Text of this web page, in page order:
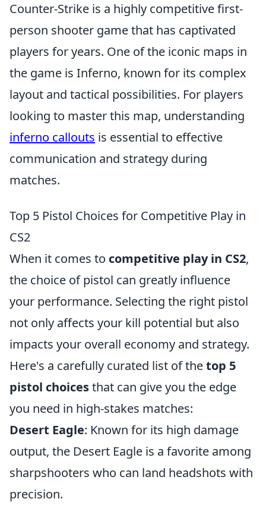
Counter-Strike is a highly competitive first-
person shooter game that has captivated
players for years. One of the iconic maps in
the game is Inferno, known for its complex
layout and tactical possibilities. For players
looking to master this map, understanding
inferno callouts is essential to effective
communication and strategy during
matches.
Top 5 Pistol Choices for Competitive Play in
CS2
When it comes to competitive play in CS2,
the choice of pistol can greatly influence
your performance. Selecting the right pistol
not only affects your kill potential but also
impacts your overall economy and strategy.
Here's a carefully curated list of thetop 5
pistol choicesthat can give you the edge
you need in high-stakes matches:
Desert Eagle: Known for its high damage
output, the Desert Eagle is a favorite among
sharpshooters who can land headshots with
precision.